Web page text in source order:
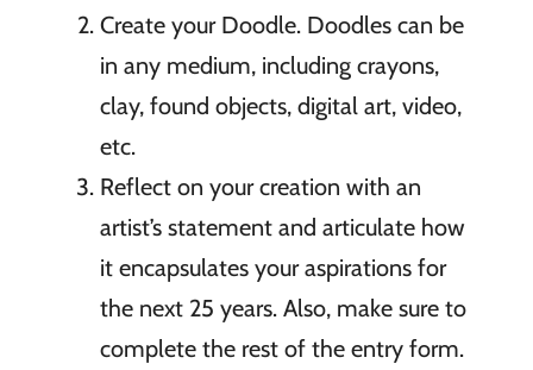
Create your Doodle. Doodles can be
in any medium, including crayons,
clay, found objects, digital art, video,
etc.
Reflect on your creation with an
artist’s statement and articulate how
it encapsulates your aspirations for
the next 25 years. Also, make sure to
complete the rest of the entry form.